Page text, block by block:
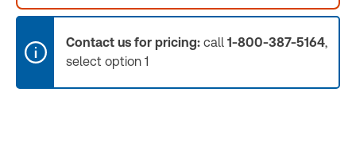
Release Notes
Contact us for pricing: call 1-800-387-5164,
select option 1